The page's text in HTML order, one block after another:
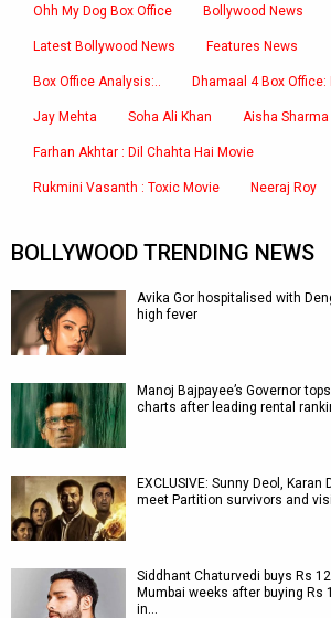
Ohh My Dog Box Office Bollywood News
Latest Bollywood News Features News
Box Office Analysis:.. Dhamaal 4 Box Office:
Jay Mehta Soha Ali Khan Aisha Sharma
Farhan Akhtar : Dil Chahta Hai Movie
Rukmini Vasanth : Toxic Movie Neeraj Roy
BOLLYWOOD TRENDING NEWS
Avika Gor hospitalised with
high fever
Manoj Bajpayee’s Governor
charts after leading rental
EXCLUSIVE: Sunny Deol,
meet Partition survivors and
Siddhant Chaturvedi buys Rs
Mumbai weeks after buying Rs
in…